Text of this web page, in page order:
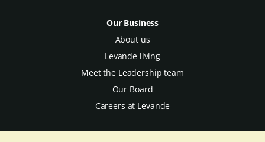
Our Business
About us
Levande living
Meet the Leadership team
Our Board
Careers at Levande